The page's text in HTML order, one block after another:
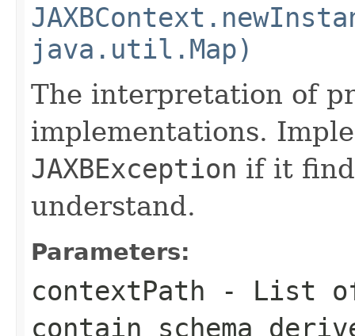
java.util.Map)
The interpretation of
implementations.
JAXBException if it
understand.
Parameters:
contextPath - List of
contain schema